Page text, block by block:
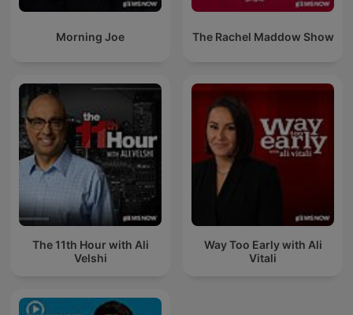
Morning Joe The Rachel Maddow Show
The 11th Hour with Ali
Velshi
Way Too Early with Ali
Vitali